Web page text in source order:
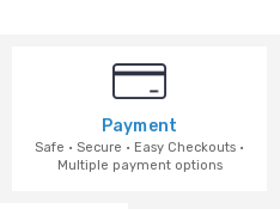
Payment
Safe · Secure · Easy Checkouts ·
Multiple payment options